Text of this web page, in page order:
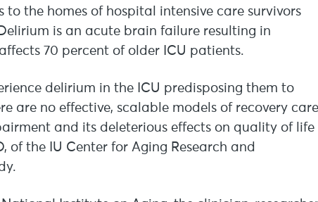
the homes of hospital intensive care survivors
is an acute brain failure resulting in
70 percent of older ICU patients.
delirium in the ICU predisposing them to
are no effective, scalable models of recovery care
and its deleterious effects on quality of life
the IU Center for Aging Research and